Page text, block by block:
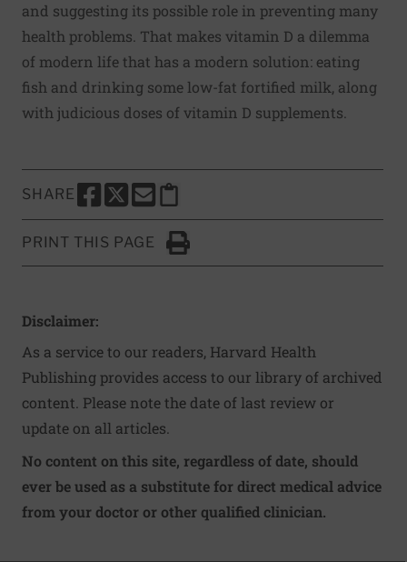
and suggesting its possible role in preventing many
health problems. That makes vitamin D a dilemma
of modern life that has a modern solution: eating
fish and drinking some low-fat fortified milk, along
with judicious doses of vitamin D supplements.
SHARE
SHARE THIS PAGE TO FACEBOOK
SHARE THIS PAGE TO X
SHARE THIS PAGE VIA EMAIL
Copy this page to clipboard
PRINT THIS PAGE
Click to Print
Disclaimer:
As a service to our readers, Harvard Health
Publishing provides access to our library of archived
content. Please note the date of last review or
update on all articles.
No content on this site, regardless of date, should
ever be used as a substitute for direct medical advice
from your doctor or other qualified clinician.